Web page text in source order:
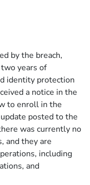
by the breach,
years of
identity protection
a notice in the
to enroll in the
posted to the
was currently no
and they are
including
and